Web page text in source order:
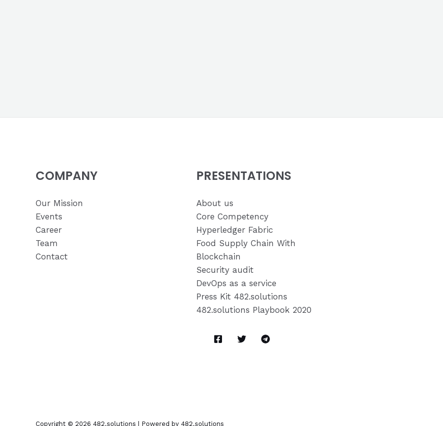
COMPANY
Our Mission
Events
Career
Team
Contact
PRESENTATIONS
About us
Core Competency
Hyperledger Fabric
Food Supply Chain With
Blockchain
Security audit
DevOps as a service
Press Kit 482.solutions
482.solutions Playbook 2020
Copyright © 2026 482.solutions | Powered by 482.solutions